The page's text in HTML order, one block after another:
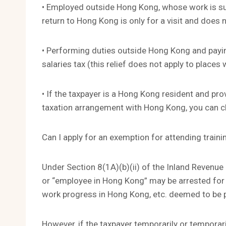
• Employed outside Hong Kong, whose work is
return to Hong Kong is only for a visit and does
• Performing duties outside Hong Kong and
salaries tax (this relief does not apply to places
• If the taxpayer is a Hong Kong resident and
taxation arrangement with Hong Kong, you can
Can I apply for an exemption for attending
Under Section 8(1A)(b)(ii) of the Inland
or “employee in Hong Kong” may be arrested
work progress in Hong Kong, etc. deemed to be
However, if the taxpayer temporarily or